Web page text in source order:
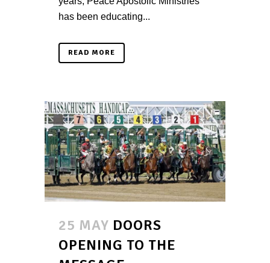
has been educating...
READ MORE
25 MAY DOORS
OPENING TO THE